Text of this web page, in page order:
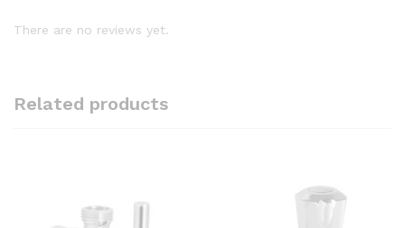
There are no reviews yet.
Related products